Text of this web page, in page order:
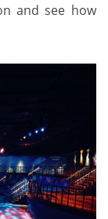
and see how